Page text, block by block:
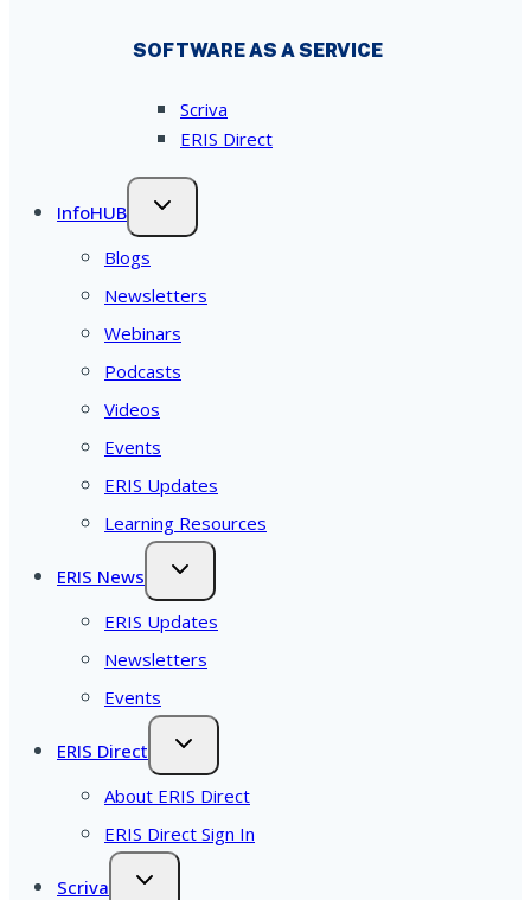
SOFTWARE AS A SERVICE
Scriva
ERIS Direct
InfoHUB
Blogs
Newsletters
Webinars
Podcasts
Videos
Events
ERIS Updates
Learning Resources
ERIS News
ERIS Updates
Newsletters
Events
ERIS Direct
About ERIS Direct
ERIS Direct Sign In
Scriva